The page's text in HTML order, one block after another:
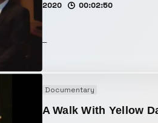
2020 00:02:50
_
Documentary
A Walk With Yellow